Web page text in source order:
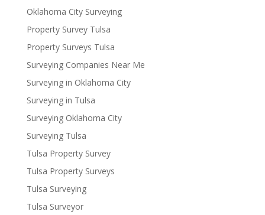
Oklahoma City Surveying
Property Survey Tulsa
Property Surveys Tulsa
Surveying Companies Near Me
Surveying in Oklahoma City
Surveying in Tulsa
Surveying Oklahoma City
Surveying Tulsa
Tulsa Property Survey
Tulsa Property Surveys
Tulsa Surveying
Tulsa Surveyor